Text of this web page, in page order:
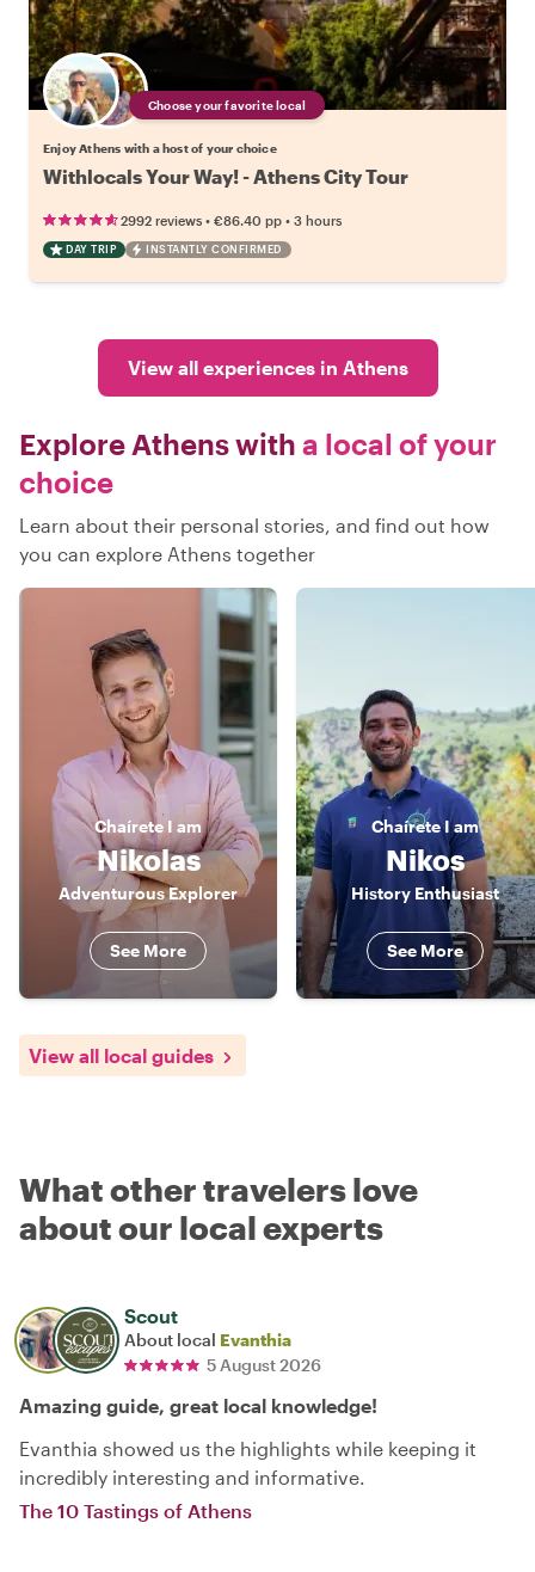
Choose your favorite local
Enjoy Athens with a host of your choice
Withlocals Your Way! - Athens City Tour
2992 reviews • €86.40 pp • 3 hours
DAY TRIP INSTANTLY CONFIRMED
View all experiences in Athens
Explore Athens with a local of your
choice
Learn about their personal stories, and find out how
you can explore Athens together
ChaíreteI am
Nikolas
Adventurous Explorer
See More
Chaírete I am
Nikos
History Enthusiast
See More
View all local guides
What other travelers love
about our local experts
Scout
About local Evanthia
5 August 2026
Amazing guide, great local knowledge!
Evanthia showed us the highlights while keeping it
incredibly interesting and informative.
The 10 Tastings of Athens